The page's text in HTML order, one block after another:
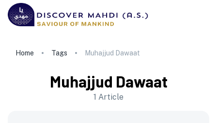
Home Tags Muhajjud Dawaat
Muhajjud Dawaat
1 Article